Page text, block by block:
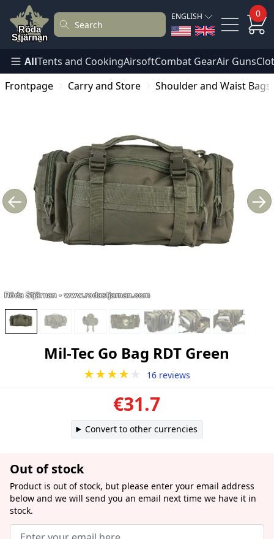
ENGLISH 0
AllTents and CookingAirsoftCombat GearAir Guns
Frontpage
Carry and Store Shoulder and Waist Bags
← →
Mil-Tec Go Bag RDT Green
★★★★ ★ 16 reviews
€31.7
Convert to other currencies
Out of stock
Product is out of stock, but please enter your email address
below and we will send you an email next time we have it in
stock.